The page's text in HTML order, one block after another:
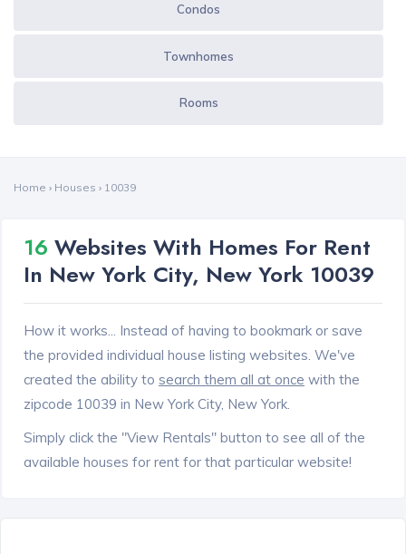
Condos
Townhomes
Rooms
Home › Houses › 10039
16 Websites With Homes For Rent
In New York City, New York 10039
How it works... Instead of having to bookmark or save
the provided individual house listing websites. We've
created the ability to search them all at once with the
zipcode 10039 in New York City, New York.
Simply click the "View Rentals" button to see all of the
available houses for rent for that particular website!